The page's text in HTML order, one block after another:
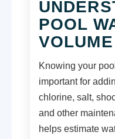
POOL
VOLUME
Knowing your
important for
chlorine, salt,
and other
helps estimate